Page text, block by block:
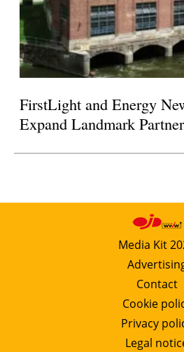
FirstLight and Energy
Expand Landmark
Media Kit
Contact
Cookie
Privacy
Legal